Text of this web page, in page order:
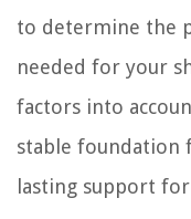
to determine the
needed for your
factors into
stable foundation
lasting support